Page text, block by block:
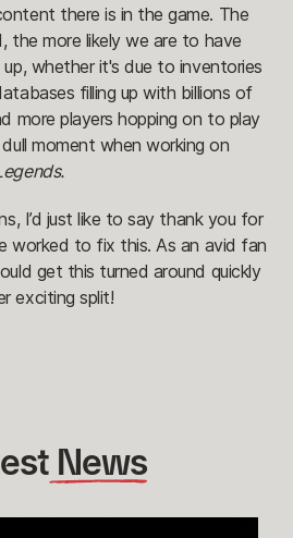
there is in the game. The
the more likely we are to have
whether it's due to inventories
filling up with billions of
more players hopping on to play
moment when working on
I’d just like to say thank you for
worked to fix this. As an avid fan
get this turned around quickly
exciting split!
News